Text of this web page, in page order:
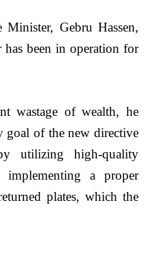
Gebru Hassen,
been in operation for
wastage of wealth, he
goal of the new directive
utilizing high-quality
a proper
plates, which the